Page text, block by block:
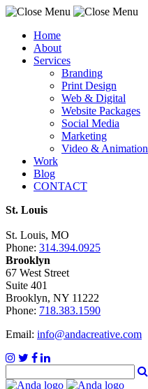
Home
About
Services
Branding
Print Design
Web & Digital
Website Packages
Social Media
Marketing
Video & Animation
Work
Blog
CONTACT
St. Louis
St. Louis, MO
Phone: 314.394.0925
Brooklyn
67 West Street
Suite 401
Brooklyn, NY 11222
Phone: 718.383.1590
Email: info@andacreative.com